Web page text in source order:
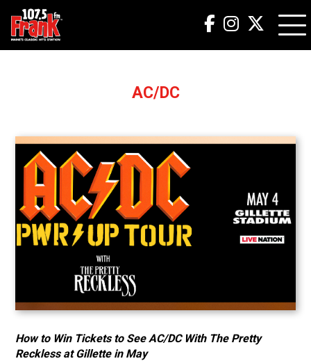
AC/DC
How to Win Tickets to See AC/DC With The Pretty
Reckless at Gillette in May